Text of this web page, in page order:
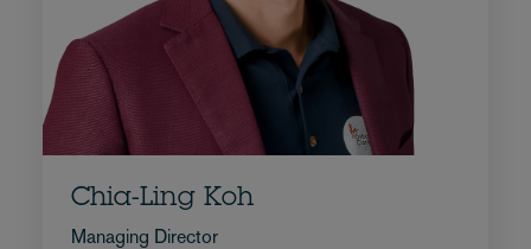
Chia-Ling Koh
Managing Director